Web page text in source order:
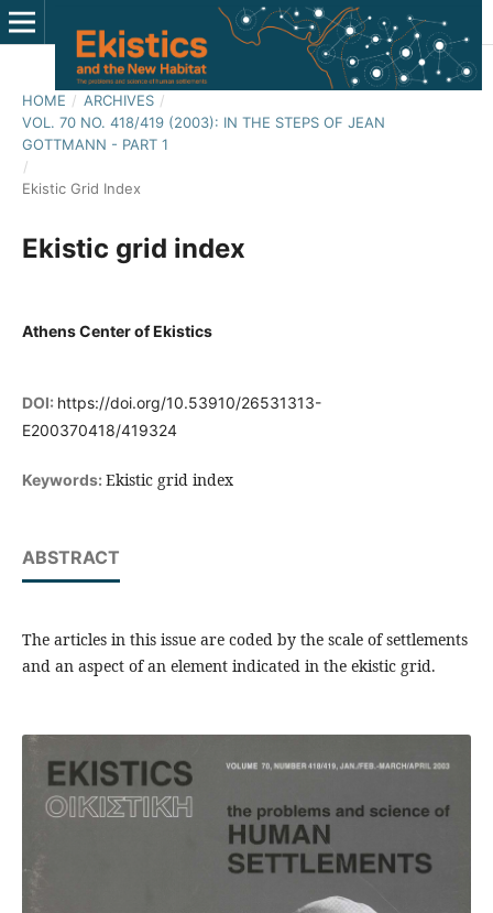
HOME / ARCHIVES /
VOL. 70 NO. 418/419 (2003): IN THE STEPS OF JEAN
GOTTMANN - PART 1
/
Ekistic Grid Index
Ekistic grid index
Athens Center of Ekistics
DOI: https://doi.org/10.53910/26531313-
E200370418/419324
Keywords: Ekistic grid index
ABSTRACT
The articles in this issue are coded by the scale of settlements
and an aspect of an element indicated in the ekistic grid.